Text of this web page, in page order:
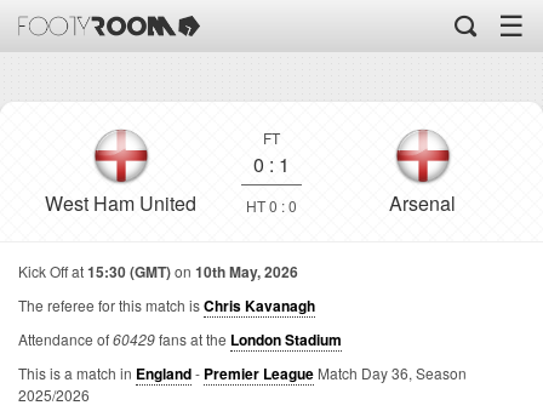
☰
West Ham United
FT
0 : 1
HT 0 : 0 Arsenal
Kick Off at15:30 (GMT)on 10th May, 2026
The referee for this match isChris Kavanagh
Attendance of60429fans at the London Stadium
This is a match in England- Premier League Match Day 36, Season
2025/2026